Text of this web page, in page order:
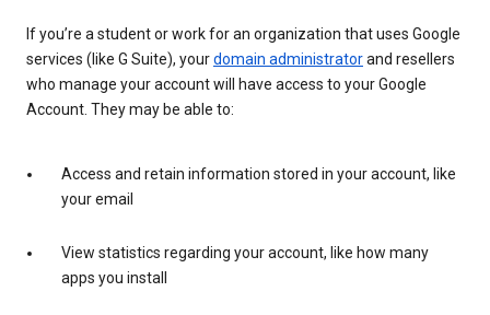
If you’re a student or work for an organization that uses Google
services (like G Suite), yourdomain administratorand resellers
who manage your account will have access to your Google
Account. They may be able to:
Access and retain information stored in your account, like
your email
View statistics regarding your account, like how many
apps you install